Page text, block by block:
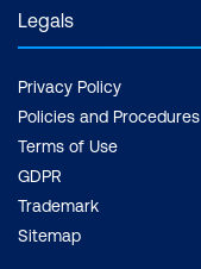
Legals
Privacy Policy
Policies and Procedures
Terms of Use
GDPR
Trademark
Sitemap